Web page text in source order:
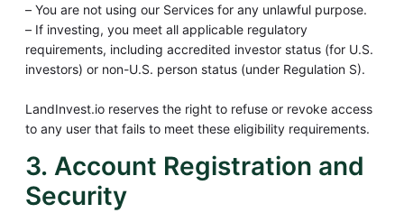
– You are not using our Services for any unlawful purpose.
– If investing, you meet all applicable regulatory
requirements, including accredited investor status (for U.S.
investors) or non-U.S. person status (under Regulation S).
LandInvest.io reserves the right to refuse or revoke access
to any user that fails to meet these eligibility requirements.
3. Account Registration and
Security